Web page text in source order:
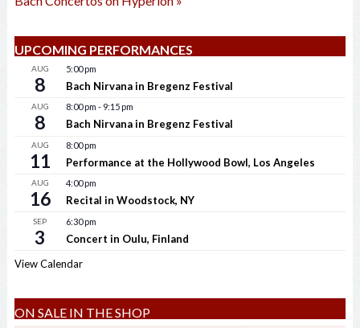
UPCOMING PERFORMANCES
AUG
8
5:00 pm
Bach Nirvana in Bregenz Festival
AUG
8
8:00 pm - 9:15 pm
Bach Nirvana in Bregenz Festival
AUG
11
8:00 pm
Performance at the Hollywood Bowl, Los Angeles
AUG
16
4:00 pm
Recital in Woodstock, NY
SEP
3
6:30 pm
Concert in Oulu, Finland
View Calendar
ON SALE IN THE SHOP